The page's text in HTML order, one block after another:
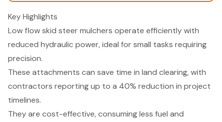
Key Highlights
Low flow skid steer mulchers operate efficiently with
reduced hydraulic power, ideal for small tasks requiring
precision.
These attachments can save time in land clearing, with
contractors reporting up to a 40% reduction in project
timelines.
They are cost-effective, consuming less fuel and